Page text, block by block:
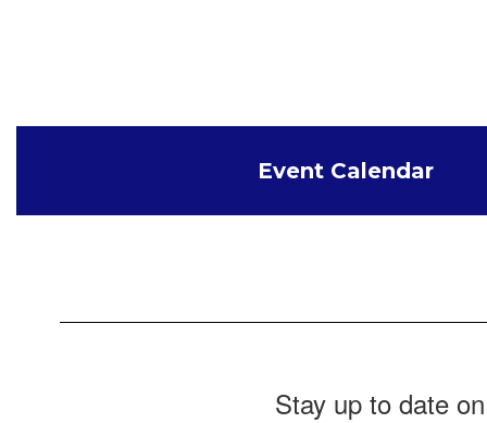
Event Calendar
Stay up to date